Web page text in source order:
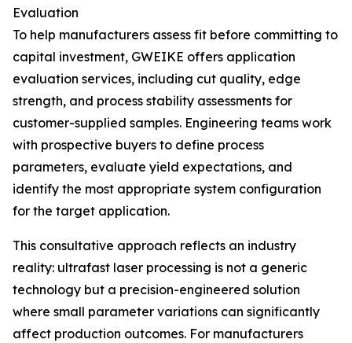
Evaluation
To help manufacturers assess fit before committing to
capital investment, GWEIKE offers application
evaluation services, including cut quality, edge
strength, and process stability assessments for
customer-supplied samples. Engineering teams work
with prospective buyers to define process
parameters, evaluate yield expectations, and
identify the most appropriate system configuration
for the target application.
This consultative approach reflects an industry
reality: ultrafast laser processing is not a generic
technology but a precision-engineered solution
where small parameter variations can significantly
affect production outcomes. For manufacturers